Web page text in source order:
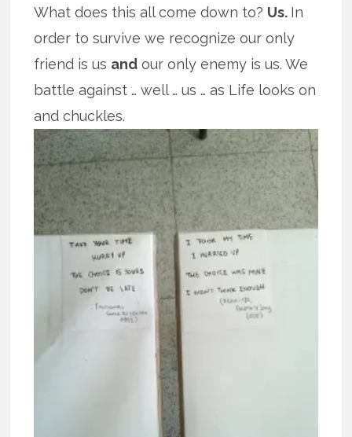
What does this all come down to? Us. In
order to survive we recognize our only
friend is us and our only enemy is us. We
battle against … well … us … as Life looks on
and chuckles.